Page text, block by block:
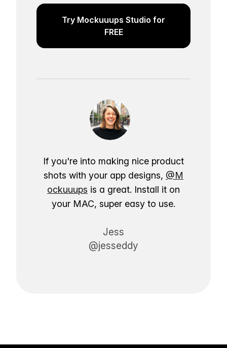
Try Mockuuups Studio for
FREE
If you're into making nice product
shots with your app designs, @M
ockuuups is a great. Install it on
your MAC, super easy to use.
Jess
@jesseddy